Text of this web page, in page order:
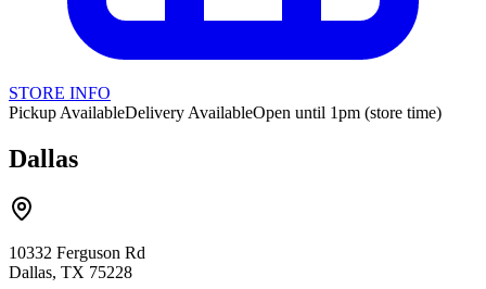
STORE INFO
Pickup AvailableDelivery AvailableOpen until 1pm (store time)
Dallas
10332 Ferguson Rd
Dallas, TX 75228